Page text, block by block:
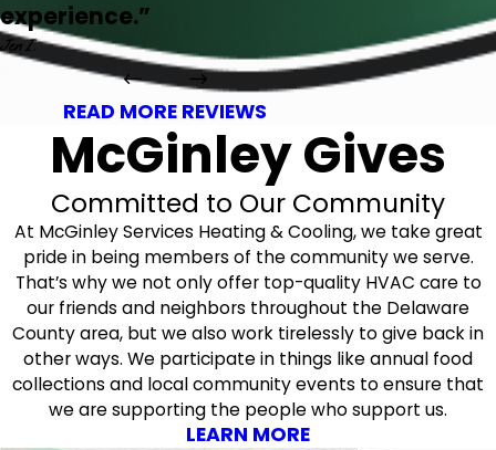
experience.”
Jen I.
READ MORE REVIEWS
McGinley Gives
Committed to Our Community
At McGinley Services Heating & Cooling, we take great
pride in being members of the community we serve.
That’s why we not only offer top-quality HVAC care to
our friends and neighbors throughout the Delaware
County area, but we also work tirelessly to give back in
other ways. We participate in things like annual food
collections and local community events to ensure that
we are supporting the people who support us.
LEARN MORE